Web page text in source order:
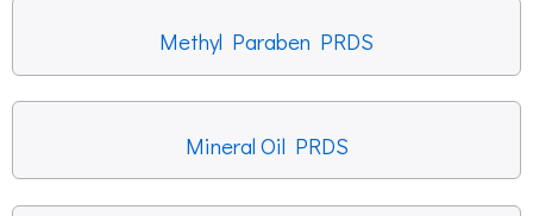
Methyl Paraben PRDS
Mineral Oil PRDS